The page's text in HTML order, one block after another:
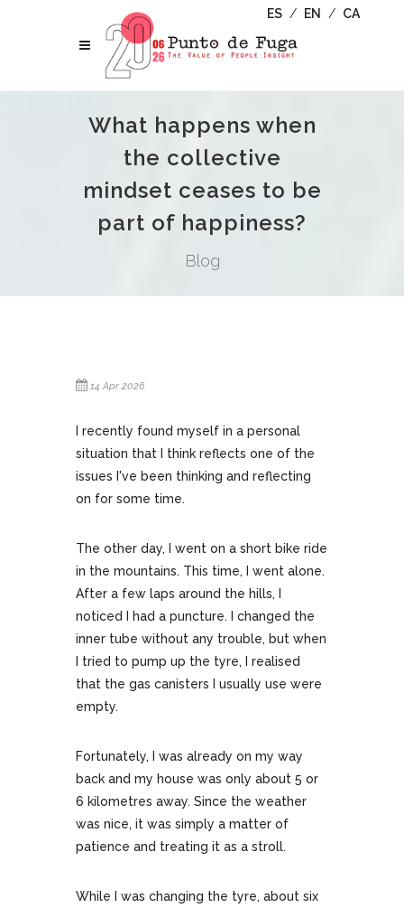
ES / EN / CA
What happens when
the collective
mindset ceases to be
part of happiness?
Blog
14 Apr 2026
I recently found myself in a personal
situation that I think reflects one of the
issues I've been thinking and reflecting
on for some time.
The other day, I went on a short bike ride
in the mountains. This time, I went alone.
After a few laps around the hills, I
noticed I had a puncture. I changed the
inner tube without any trouble, but when
I tried to pump up the tyre, I realised
that the gas canisters I usually use were
empty.
Fortunately, I was already on my way
back and my house was only about 5 or
6 kilometres away. Since the weather
was nice, it was simply a matter of
patience and treating it as a stroll.
While I was changing the tyre, about six